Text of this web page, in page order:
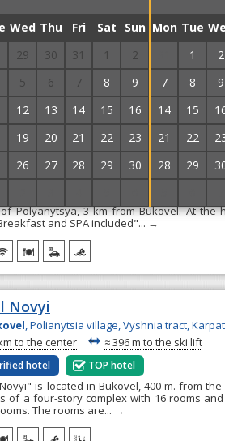
Wed Thu Fri Sat
Sun
29 30 31 1
2
5 6 7 8
9
12 13 14 15
16
19 20 21 22
23
26 27 28 29
30
Mon Tue
1 2
7
8 9
14
15
21
22
28
29
first cheap first expensive
Milana SPA & Hotel -
, Polianytsia, Karpatska Str, 73v
to the center ~ ≈2.4 km to the ski lift
hotel TOP hotel
SPA & Hotel -Breakfast and SPA
Polyanytsya, 3 km from Bukovel. At the
and SPA included"... →
Novyi
, Polianytsia village, Vyshnia tract,
to the center ~ ≈396 m to the ski lift
hotel TOP hotel
is located in Bukovel, 400 m. from
of a four-story complex with 16 rooms
The rooms are... →